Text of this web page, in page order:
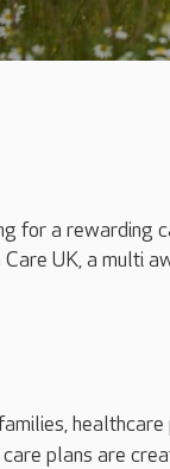
for a rewarding
UK, a multi
plans are